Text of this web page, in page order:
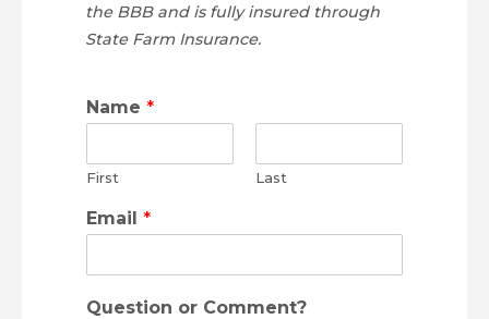
the BBB and is fully insured through
State Farm Insurance.
Name *
First Last
Email *
Question or Comment?